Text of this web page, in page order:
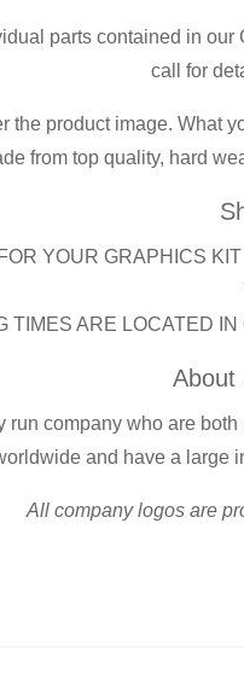
parts contained in our
call for
the product image. What
from top quality, hard
YOUR GRAPHICS
TIMES ARE LOCATED
About
run company who are
and have a large
All company logos are